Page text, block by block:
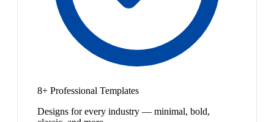
8+ Professional Templates
Designs for every industry — minimal, bold,